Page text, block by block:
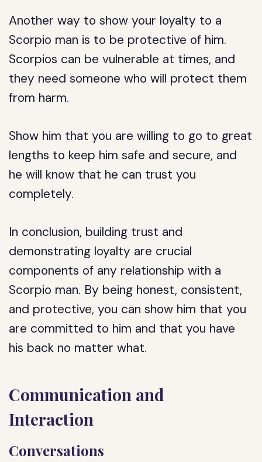
Another way to show your loyalty to a
Scorpio man is to be protective of him.
Scorpios can be vulnerable at times, and
they need someone who will protect them
from harm.
Show him that you are willing to go to great
lengths to keep him safe and secure, and
he will know that he can trust you
completely.
In conclusion, building trust and
demonstrating loyalty are crucial
components of any relationship with a
Scorpio man. By being honest, consistent,
and protective, you can show him that you
are committed to him and that you have
his back no matter what.
Communication and
Interaction
Conversations